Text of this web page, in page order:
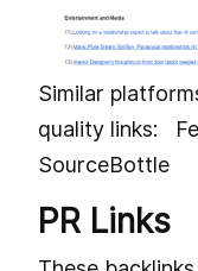
Similar
quality links:
SourceBottle
PR Links